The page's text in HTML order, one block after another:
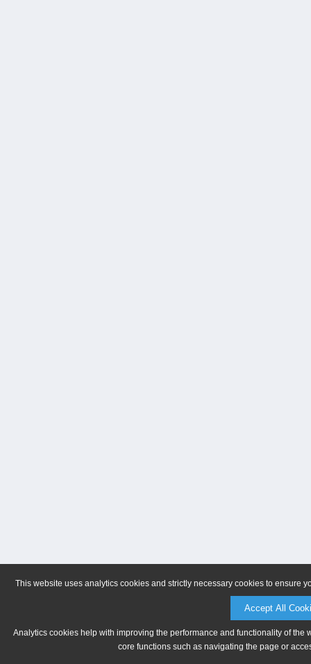
This website uses analytics cookies and strictly necessary cookies to ensure
Accept All
Analytics cookies help with improving the performance and functionality of
core functions such as navigating the page or